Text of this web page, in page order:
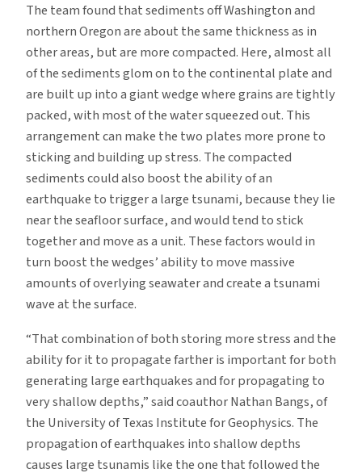
The team found that sediments off Washington and
northern Oregon are about the same thickness as in
other areas, but are more compacted. Here, almost all
of the sediments glom on to the continental plate and
are built up into a giant wedge where grains are tightly
packed, with most of the water squeezed out. This
arrangement can make the two plates more prone to
sticking and building up stress. The compacted
sediments could also boost the ability of an
earthquake to trigger a large tsunami, because they lie
near the seafloor surface, and would tend to stick
together and move as a unit. These factors would in
turn boost the wedges’ ability to move massive
amounts of overlying seawater and create a tsunami
wave at the surface.
“That combination of both storing more stress and the
ability for it to propagate farther is important for both
generating large earthquakes and for propagating to
very shallow depths,” said coauthor Nathan Bangs, of
the University of Texas Institute for Geophysics. The
propagation of earthquakes into shallow depths
causes large tsunamis like the one that followed the